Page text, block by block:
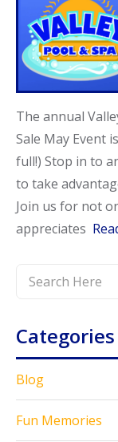
The annual
Sale May Event
full!) Stop in to
to take
Join us for not
appreciates
Categories
Blog
Fun Memories
Call